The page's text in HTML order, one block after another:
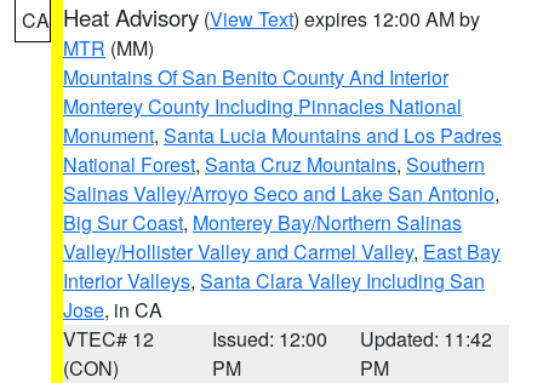
CA Heat Advisory (View Text) expires 12:00 AM by
MTR (MM)
Mountains Of San Benito County And Interior
Monterey County Including Pinnacles National
Monument, Santa Lucia Mountains and Los Padres
National Forest, Santa Cruz Mountains, Southern
Salinas Valley/Arroyo Seco and Lake San Antonio,
Big Sur Coast, Monterey Bay/Northern Salinas
Valley/Hollister Valley and Carmel Valley, East Bay
Interior Valleys, Santa Clara Valley Including San
Jose, in CA
VTEC# 12
(CON)
Issued: 12:00
PM
Updated: 11:42
PM